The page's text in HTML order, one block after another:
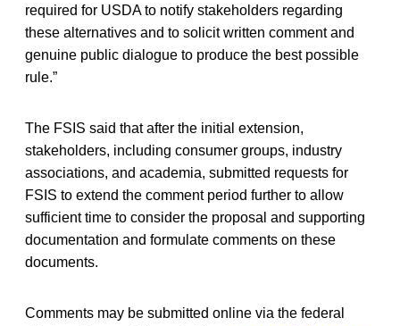
required for USDA to notify stakeholders regarding
these alternatives and to solicit written comment and
genuine public dialogue to produce the best possible
rule.”
The FSIS said that after the initial extension,
stakeholders, including consumer groups, industry
associations, and academia, submitted requests for
FSIS to extend the comment period further to allow
sufficient time to consider the proposal and supporting
documentation and formulate comments on these
documents.
Comments may be submitted online via the federal